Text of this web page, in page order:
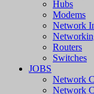
Hubs
Modems
Network
Routers
Switches
JOBS
Network
Network